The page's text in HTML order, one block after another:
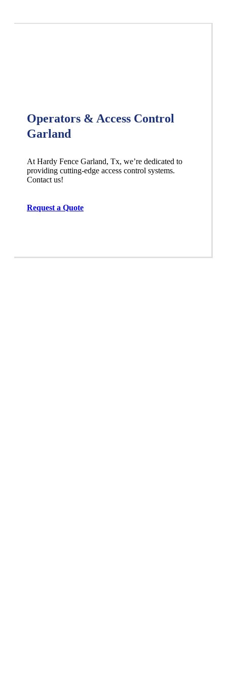
Operators & Access Control
Garland
At Hardy Fence Garland, Tx, we’re dedicated to
providing cutting-edge access control systems.
Contact us!
Request a Quote